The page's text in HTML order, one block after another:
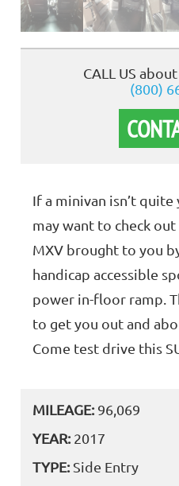
CALL US
(800)
If a minivan isn’t
may want to check
MXV brought to you
handicap accessible
power in-floor ramp.
to get you out and
Come test drive this
MILEAGE: 96,069
YEAR: 2017
TYPE: Side Entry